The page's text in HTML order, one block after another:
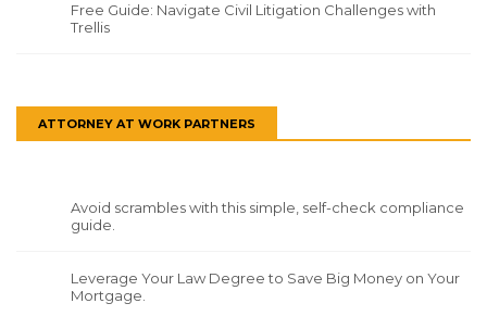
Free Guide: Navigate Civil Litigation Challenges with
Trellis
ATTORNEY AT WORK PARTNERS
Avoid scrambles with this simple, self-check compliance
guide.
Leverage Your Law Degree to Save Big Money on Your
Mortgage.